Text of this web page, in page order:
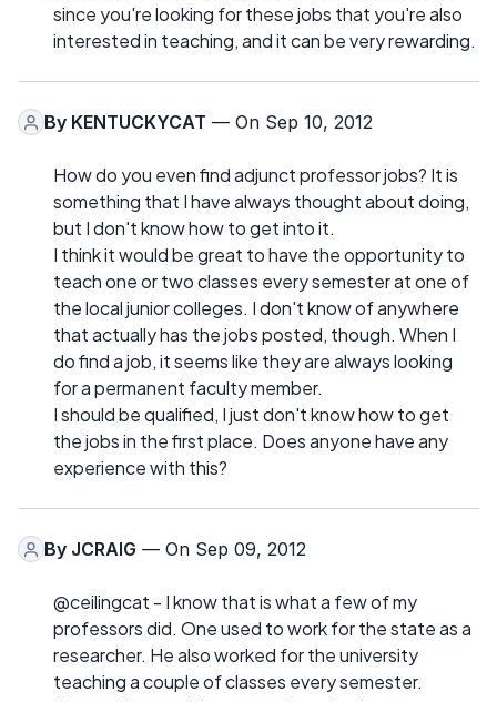
since you're looking for these jobs that you're also
interested in teaching, and it can be very rewarding.
By KENTUCKYCAT — On Sep 10, 2012
How do you even find adjunct professor jobs? It is
something that I have always thought about doing,
but I don't know how to get into it.
I think it would be great to have the opportunity to
teach one or two classes every semester at one of
the local junior colleges. I don't know of anywhere
that actually has the jobs posted, though. When I
do find a job, it seems like they are always looking
for a permanent faculty member.
I should be qualified, I just don't know how to get
the jobs in the first place. Does anyone have any
experience with this?
By JCRAIG — On Sep 09, 2012
@ceilingcat - I know that is what a few of my
professors did. One used to work for the state as a
researcher. He also worked for the university
teaching a couple of classes every semester.